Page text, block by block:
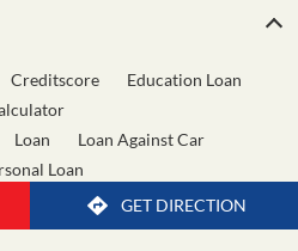
GET DIRECTION
Creditscore
Education Loan
Loan
Loan Against Car
Loan
Personal Loan Interest Rate
Loan Wealth Management